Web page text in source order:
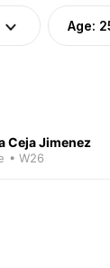
Age:
Ceja Jimenez
• W26